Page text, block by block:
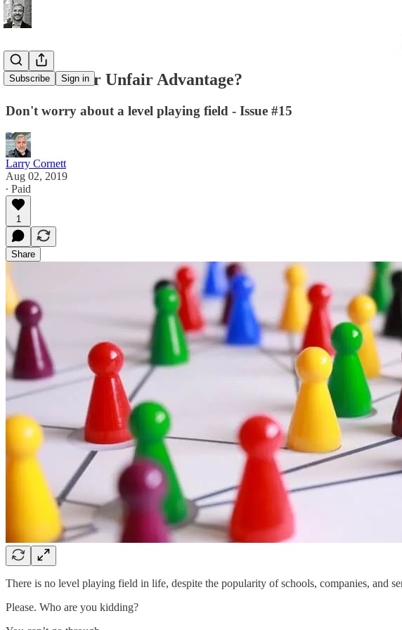
Subscribe Sign in
What Is Your Unfair Advantage?
Don't worry about a level playing field - Issue #15
Larry Cornett
Aug 02, 2019
∙ Paid
1
Share
There is no level playing field in life, despite the popularity of schools, companies, and
Please. Who are you kidding?